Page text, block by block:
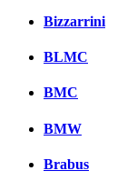
Bizzarrini
BLMC
BMC
BMW
Brabus